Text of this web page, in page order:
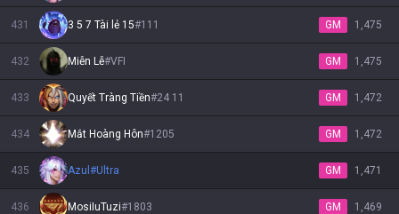
431 3 5 7 Tài lẻ 15#111 GM 1,475
432 Miễn Lễ#VFI GM 1,475
433 Quyết Tràng Tiền#24 11 GM 1,472
434 Mắt Hoàng Hôn#1205 GM 1,472
435 Azul #Ultra GM 1,471
436 MosiIuTuzi#1803 GM 1,469